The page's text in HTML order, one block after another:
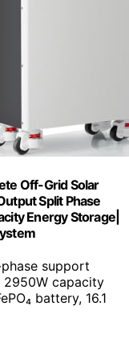
Off-Grid Solar
Split Phase
Energy Storage|
support
2950W capacity
battery, 16.1